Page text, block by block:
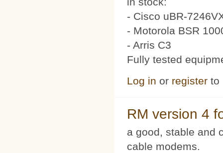
- Cisco uBR-
- Motorola BSR
- Arris C3
Fully tested
Log in or register to
RM version 4
a good, stable and
cable modems.